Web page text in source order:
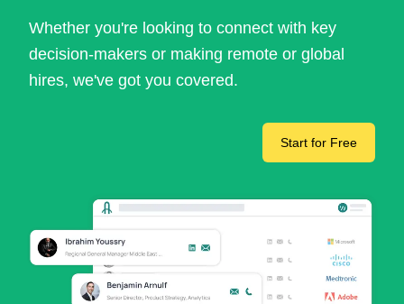
Whether you're looking to connect with key
decision-makers or making remote or global
hires, we've got you covered.
Start for Free